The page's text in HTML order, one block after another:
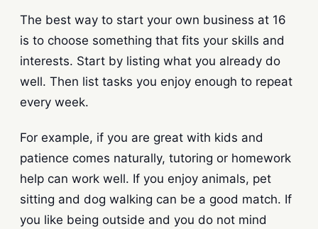
The best way to start your own business at 16
is to choose something that fits your skills and
interests. Start by listing what you already do
well. Then list tasks you enjoy enough to repeat
every week.
For example, if you are great with kids and
patience comes naturally, tutoring or homework
help can work well. If you enjoy animals, pet
sitting and dog walking can be a good match. If
you like being outside and you do not mind